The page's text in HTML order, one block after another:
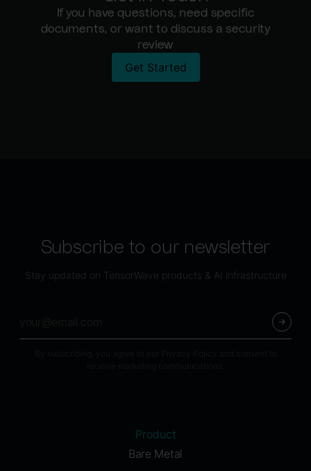
If you have questions, need specific
documents, or want to discuss a security
review
Get Started
Subscribe to our newsletter
Stay updated on TensorWave products & AI infrastructure
Product
Bare Metal